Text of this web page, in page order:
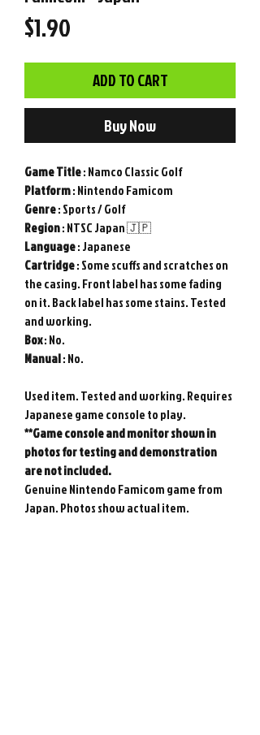
$1.90
ADD TO CART
Buy Now
Game Title: Namco Classic Golf
Platform: Nintendo Famicom
Genre: Sports / Golf
Region: NTSC Japan 🇯🇵
Language: Japanese
Cartridge: Some scuffs and scratches on
the casing. Front label has some fading
on it. Back label has some stains. Tested
and working.
Box: No.
Manual: No.
Used item. Tested and working. Requires
Japanese game console to play.
**Game console and monitor shown in
photos for testing and demonstration
are not included.
Genuine Nintendo Famicom game from
Japan. Photos show actual item.